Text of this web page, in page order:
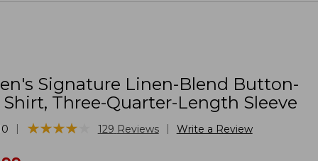
Signature Linen-Blend Button-
Three-Quarter-Length Sleeve
★★★★★
★★★★ 129 Reviews Write a Review